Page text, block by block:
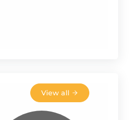
View all